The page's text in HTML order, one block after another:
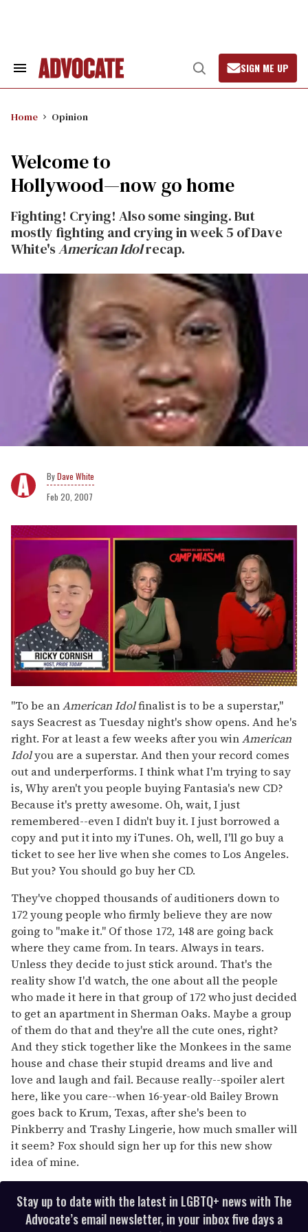
Search
Open
Search
SIGN ME UP
Home Opinion
Welcome to
Hollywood—now go home
Fighting! Crying! Also some singing. But
mostly fighting and crying in week 5 of Dave
White'sAmerican Idolrecap.
Dave White
Feb 20, 2007
of
minute,
15
seconds
"To be anAmerican Idolfinalist is to be a superstar,"
says Seacrest as Tuesday night's show opens. And he's
right. For at least a few weeks after you winAmerican
Idolyou are a superstar. And then your record comes
out and underperforms. I think what I'm trying to say
is, Why aren't you people buying Fantasia's new CD?
Because it's pretty awesome. Oh, wait, I just
remembered--even I didn't buy it. I just borrowed a
copy and put it into my iTunes. Oh, well, I'll go buy a
ticket to see her live when she comes to Los Angeles.
But you? You should go buy her CD.
They've chopped thousands of auditioners down to
172 young people who firmly believe they are now
going to "make it." Of those 172, 148 are going back
where they came from. In tears. Always in tears.
Unless they decide to just stick around. That's the
reality show I'd watch, the one about all the people
who made it here in that group of 172 who just decided
to get an apartment in Sherman Oaks. Maybe a group
of them do that and they're all the cute ones, right?
And they stick together like the Monkees in the same
house and chase their stupid dreams and live and
love and laugh and fail. Because really--spoiler alert
here, like you care--when 16-year-old Bailey Brown
goes back to Krum, Texas, after she's been to
Pinkberry and Trashy Lingerie, how much smaller will
it seem? Fox should sign her up for this new show
idea of mine.
Stay up to date with the latest in LGBTQ+ news with The
Advocate’s email newsletter, in your inbox five days a